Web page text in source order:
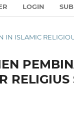
LOGIN
IN ISLAMIC